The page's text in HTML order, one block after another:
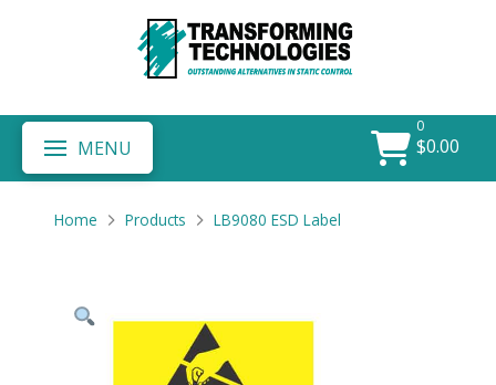
MENU
0
$0.00
Home Products LB9080 ESD Label